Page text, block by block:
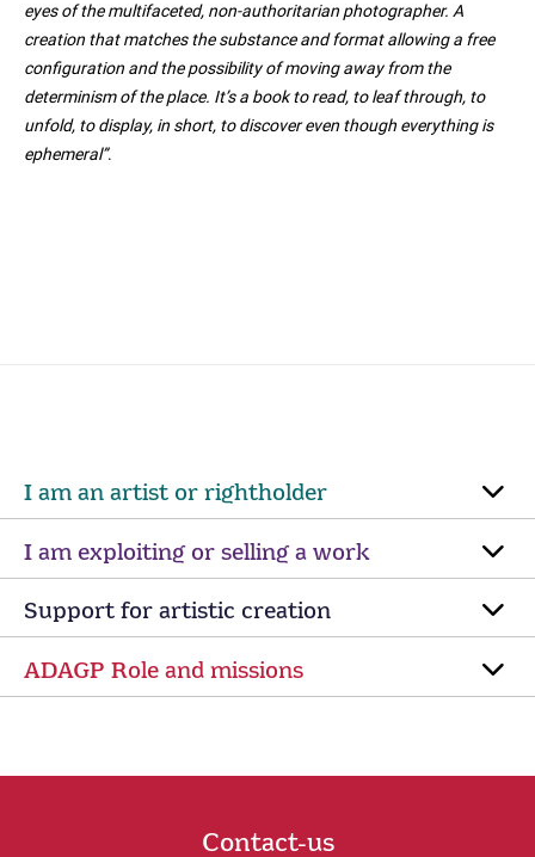
eyes of the multifaceted, non-authoritarian photographer. A
creation that matches the substance and format allowing a free
configuration and the possibility of moving away from the
determinism of the place. It’s a book to read, to leaf through, to
unfold, to display, in short, to discover even though everything is
ephemeral”.
I am an artist or rightholder
I am exploiting or selling a work
Support for artistic creation
ADAGP Role and missions
Contact-us